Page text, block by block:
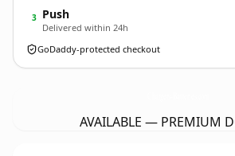
3 Push
Delivered within 24h
GoDaddy-protected checkout
AVAILABLE — PREMIUM